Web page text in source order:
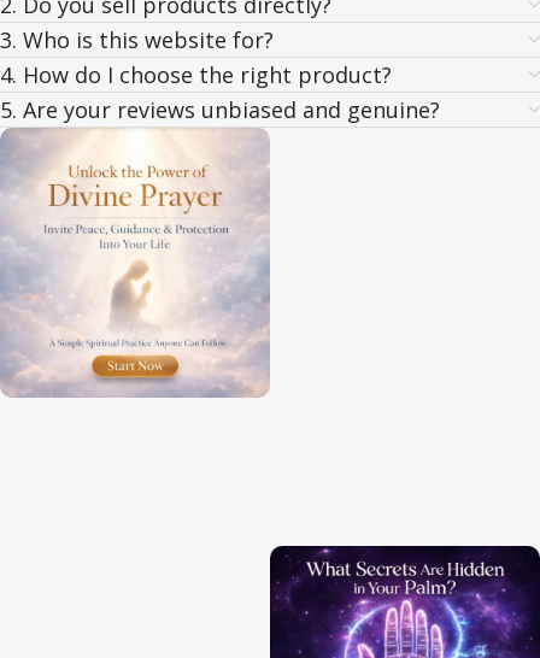
3. Who is this website for?
4. How do I choose the right product?
5. Are your reviews unbiased and genuine?